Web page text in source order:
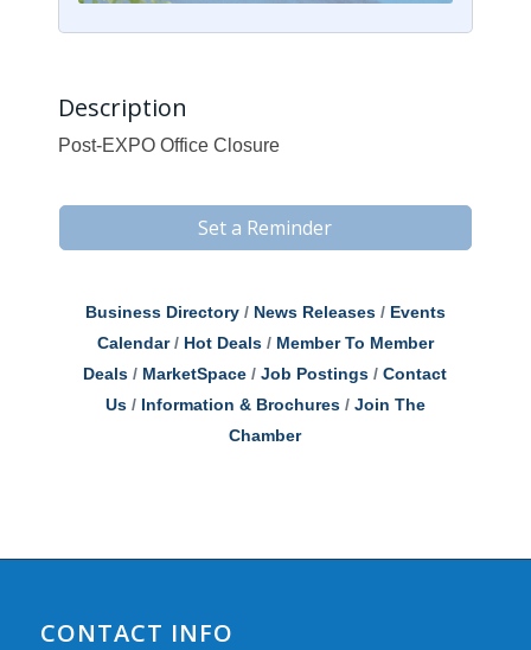
Description
Post-EXPO Office Closure
Set a Reminder
Business Directory News Releases
Events
Calendar
Hot Deals
Member To Member
Deals
MarketSpace Job Postings
Contact
Us
Information & Brochures
Join The
Chamber
CONTACT INFO